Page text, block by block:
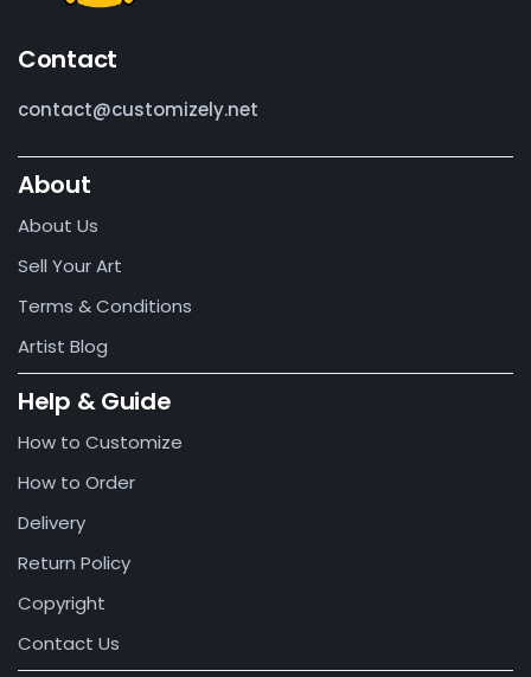
Lost password?
Contact
contact@customizely.net
About
About Us
Sell Your Art
Terms & Conditions
Artist Blog
Help & Guide
How to Customize
How to Order
Delivery
Return Policy
Copyright
Contact Us